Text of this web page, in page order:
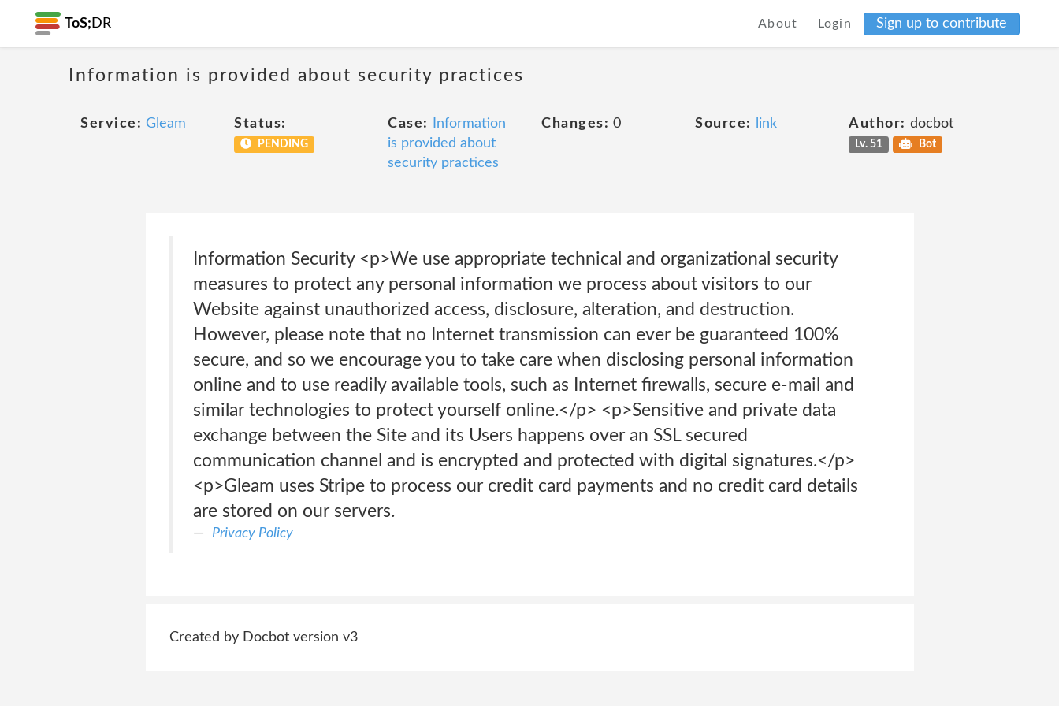
ToS; DR About Login Sign up to contribute
Information is provided about security practices
Service: Gleam Status:
PENDING
Case:
Information
is provided about
security practices
Changes: 0 Source: link Author: docbot
Lv. 51 Bot
Information Security <p>We use appropriate technical and organizational security
measures to protect any personal information we process about visitors to our
Website against unauthorized access, disclosure, alteration, and destruction.
However, please note that no Internet transmission can ever be guaranteed 100%
secure, and so we encourage you to take care when disclosing personal information
online and to use readily available tools, such as Internet firewalls, secure e-mail and
similar technologies to protect yourself online.</p> <p>Sensitive and private data
exchange between the Site and its Users happens over an SSL secured
communication channel and is encrypted and protected with digital signatures.</p>
<p>Gleam uses Stripe to process our credit card payments and no credit card details
are stored on our servers.
Privacy Policy
Created by Docbot version v3